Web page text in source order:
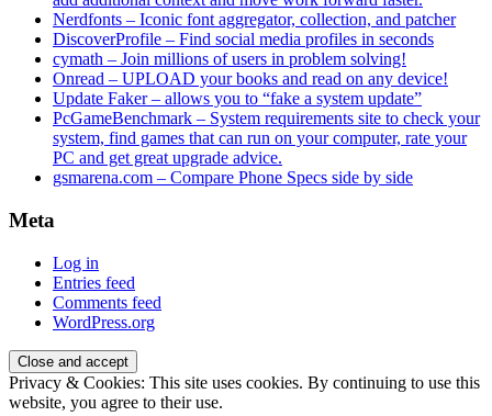
Nerdfonts – Iconic font aggregator, collection, and patcher
DiscoverProfile – Find social media profiles in seconds
cymath – Join millions of users in problem solving!
Onread – UPLOAD your books and read on any device!
Update Faker – allows you to “fake a system update”
PcGameBenchmark – System requirements site to check your
system, find games that can run on your computer, rate your
PC and get great upgrade advice.
gsmarena.com – Compare Phone Specs side by side
Meta
Log in
Entries feed
Comments feed
WordPress.org
Privacy & Cookies: This site uses cookies. By continuing to use this
website, you agree to their use.